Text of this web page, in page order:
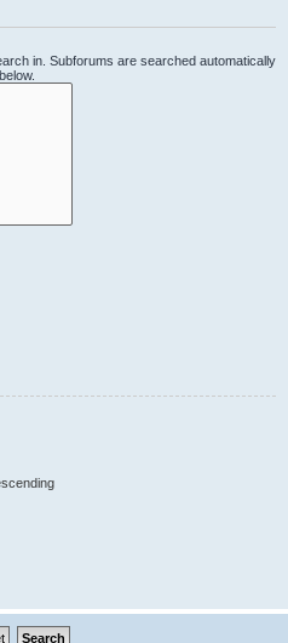
in. Subforums are searched automatically